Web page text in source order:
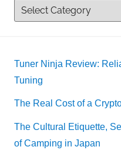
Tuner Ninja Review:
Tuning
The Real Cost of a
The Cultural Etiquette,
of Camping in Japan